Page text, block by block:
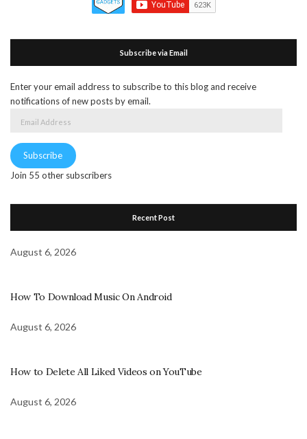
Subscribe via Email
Enter your email address to subscribe to this blog and receive
notifications of new posts by email.
Subscribe
Join 55 other subscribers
Recent Post
August 6, 2026
How To Download Music On Android
August 6, 2026
How to Delete All Liked Videos on YouTube
August 6, 2026